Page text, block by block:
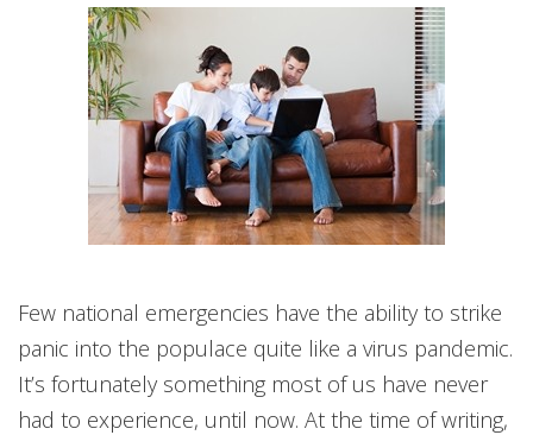
Few national emergencies have the ability to strike
panic into the populace quite like a virus pandemic.
It’s fortunately something most of us have never
had to experience, until now. At the time of writing,